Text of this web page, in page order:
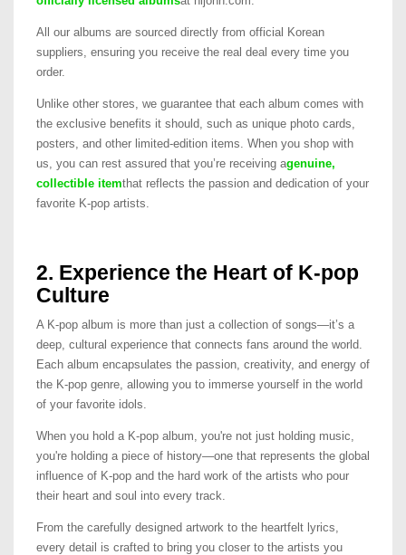
All our albums are sourced directly from official Korean
suppliers, ensuring you receive the real deal every time you
order.
Unlike other stores, we guarantee that each album comes with
the exclusive benefits it should, such as unique photo cards,
posters, and other limited-edition items. When you shop with
us, you can rest assured that you’re receiving agenuine,
collectible itemthat reflects the passion and dedication of your
favorite K-pop artists.
2. Experience the Heart of K-pop
Culture
A K-pop album is more than just a collection of songs—it’s a
deep, cultural experience that connects fans around the world.
Each album encapsulates the passion, creativity, and energy of
the K-pop genre, allowing you to immerse yourself in the world
of your favorite idols.
When you hold a K-pop album, you're not just holding music,
you're holding a piece of history—one that represents the global
influence of K-pop and the hard work of the artists who pour
their heart and soul into every track.
From the carefully designed artwork to the heartfelt lyrics,
every detail is crafted to bring you closer to the artists you